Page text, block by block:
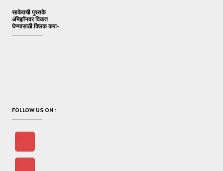
साकेतची पुस्तके
अ‍ॅमेझॉनवर विकत
घेण्यासाठी क्लिक करा-
FOLLOW US ON :